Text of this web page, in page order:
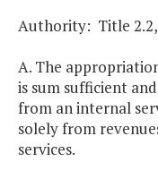
Authority: Title 2.2,
A. The
is sum sufficient
from an internal
solely from
services.